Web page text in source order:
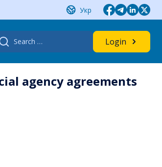
Укр
Login
agency agreements